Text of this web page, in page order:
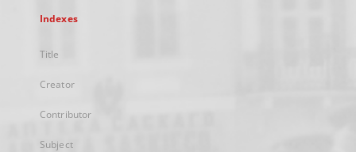
Indexes
Title
Creator
Contributor
Subject